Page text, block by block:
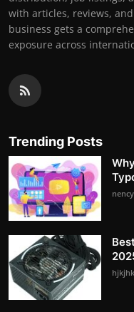
with articles, reviews,
business gets a
exposure across
Trending Posts
nency
hjkjhk